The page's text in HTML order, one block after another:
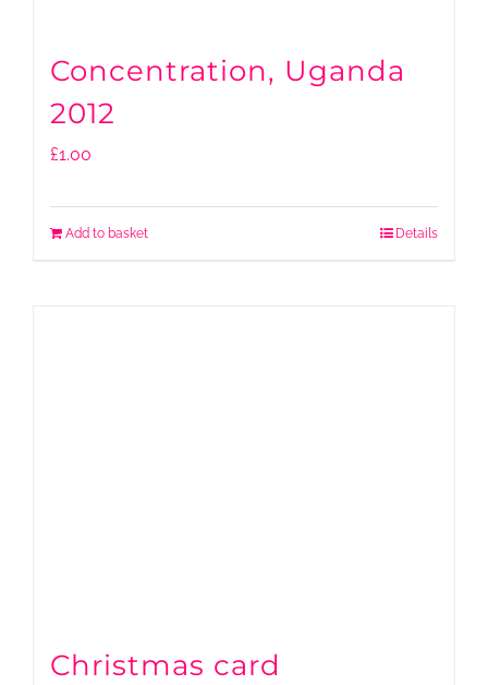
Concentration, Uganda
2012
£1.00
Add to basket Details
Christmas card